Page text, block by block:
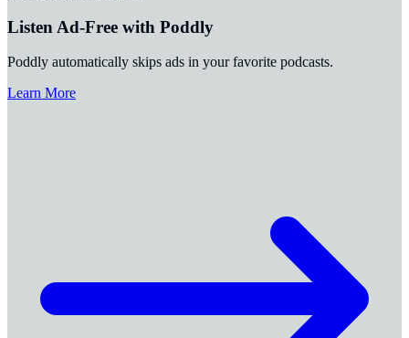
Listen Ad-Free with Poddly
Poddly automatically skips ads in your favorite podcasts.
Learn More